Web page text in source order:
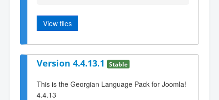
View files
Version 4.4.13.1 Stable
This is the Georgian Language Pack for Joomla!
4.4.13